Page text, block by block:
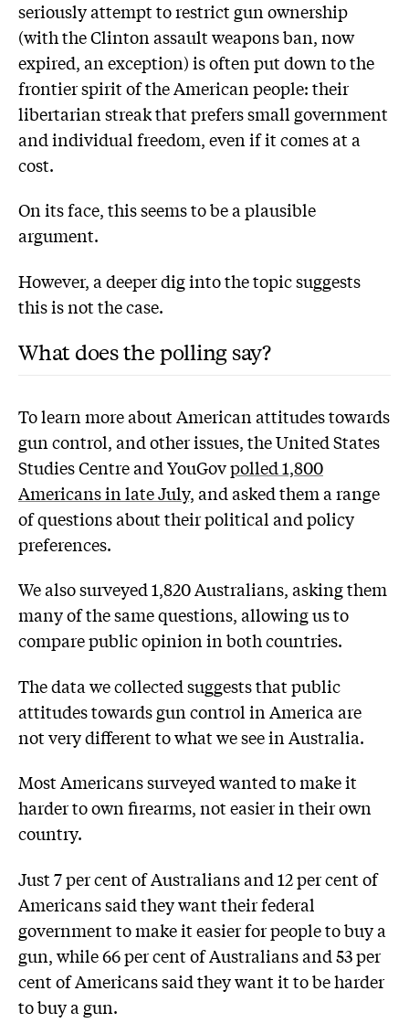
seriously attempt to restrict gun ownership
(with the Clinton assault weapons ban, now
expired, an exception) is often put down to the
frontier spirit of the American people: their
libertarian streak that prefers small government
and individual freedom, even if it comes at a
cost.
On its face, this seems to be a plausible
argument.
However, a deeper dig into the topic suggests
this is not the case.
What does the polling say?
To learn more about American attitudes towards
gun control, and other issues, the United States
Studies Centre and YouGovpolled 1,800
Americans in late July,and asked them a range
of questions about their political and policy
preferences.
We also surveyed 1,820 Australians, asking them
many of the same questions, allowing us to
compare public opinion in both countries.
The data we collected suggests that public
attitudes towards gun control in America are
not very different to what we see in Australia.
Most Americans surveyed wanted to make it
harder to own firearms, not easier in their own
country.
Just 7 per cent of Australians and 12 per cent of
Americans said they want their federal
government to make it easier for people to buy a
gun, while 66 per cent of Australians and 53 per
cent of Americans said they want it to be harder
to buy a gun.